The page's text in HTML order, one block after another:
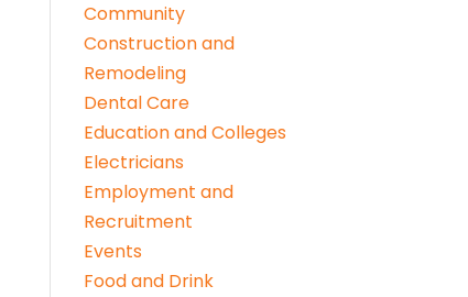
Community
Construction and
Remodeling
Dental Care
Education and Colleges
Electricians
Employment and
Recruitment
Events
Food and Drink